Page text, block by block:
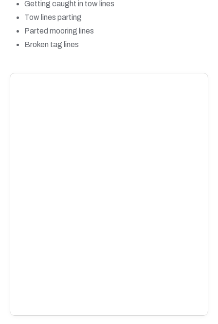
Getting caught in tow lines
Tow lines parting
Parted mooring lines
Broken tag lines